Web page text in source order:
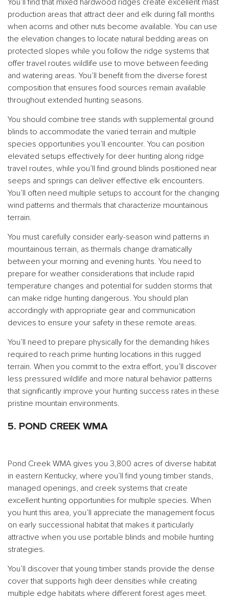
production areas that attract deer and elk during fall months
when acorns and other nuts become available. You can use
the elevation changes to locate natural bedding areas on
protected slopes while you follow the ridge systems that
offer travel routes wildlife use to move between feeding
and watering areas. You’ll benefit from the diverse forest
composition that ensures food sources remain available
throughout extended hunting seasons.
You should combine tree stands with supplemental ground
blinds to accommodate the varied terrain and multiple
species opportunities you’ll encounter. You can position
elevated setups effectively for deer hunting along ridge
travel routes, while you’ll find ground blinds positioned near
seeps and springs can deliver effective elk encounters.
You’ll often need multiple setups to account for the changing
wind patterns and thermals that characterize mountainous
terrain.
You must carefully consider early-season wind patterns in
mountainous terrain, as thermals change dramatically
between your morning and evening hunts. You need to
prepare for weather considerations that include rapid
temperature changes and potential for sudden storms that
can make ridge hunting dangerous. You should plan
accordingly with appropriate gear and communication
devices to ensure your safety in these remote areas.
You’ll need to prepare physically for the demanding hikes
required to reach prime hunting locations in this rugged
terrain. When you commit to the extra effort, you’ll discover
less pressured wildlife and more natural behavior patterns
that significantly improve your hunting success rates in these
pristine mountain environments.
5. POND CREEK WMA
Pond Creek WMA gives you 3,800 acres of diverse habitat
in eastern Kentucky, where you’ll find young timber stands,
managed openings, and creek systems that create
excellent hunting opportunities for multiple species. When
you hunt this area, you’ll appreciate the management focus
on early successional habitat that makes it particularly
attractive when you use portable blinds and mobile hunting
strategies.
You’ll discover that young timber stands provide the dense
cover that supports high deer densities while creating
multiple edge habitats where different forest ages meet.